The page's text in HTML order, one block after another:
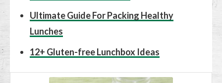
Ultimate Guide For Packing Healthy
Lunches
12+ Gluten-free Lunchbox Ideas